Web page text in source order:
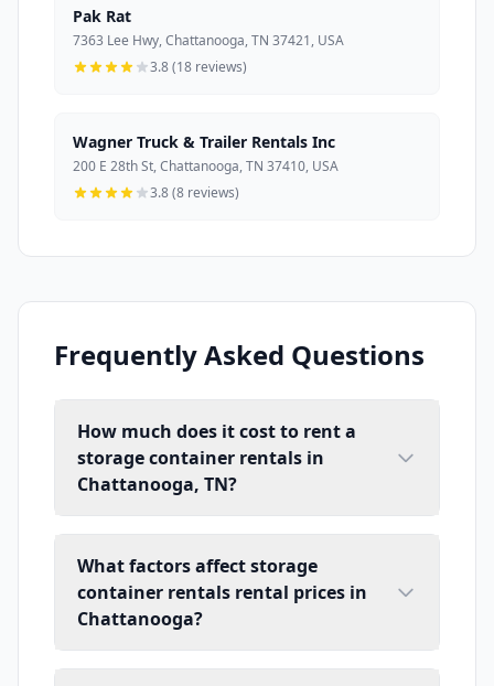
Pak Rat
7363 Lee Hwy, Chattanooga, TN 37421, USA
3.8 (18 reviews)
Wagner Truck & Trailer Rentals Inc
200 E 28th St, Chattanooga, TN 37410, USA
3.8 (8 reviews)
Frequently Asked Questions
How much does it cost to rent a
storage container rentals in
Chattanooga, TN?
What factors affect storage
container rentals rental prices in
Chattanooga?